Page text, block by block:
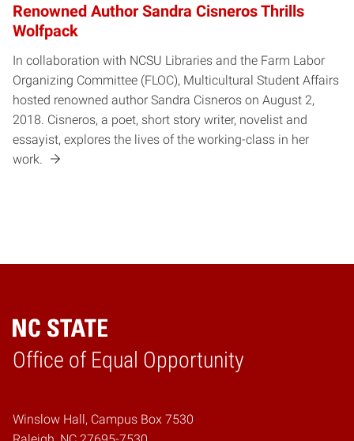
Renowned Author Sandra Cisneros Thrills
Wolfpack
In collaboration with NCSU Libraries and the Farm Labor
Organizing Committee (FLOC), Multicultural Student Affairs
hosted renowned author Sandra Cisneros on August 2,
2018. Cisneros, a poet, short story writer, novelist and
essayist, explores the lives of the working-class in her
work.
Office of Equal Opportunity
Home
Winslow Hall, Campus Box 7530